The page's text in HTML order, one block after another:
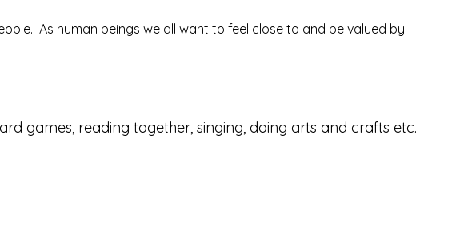
As human beings we all want to feel close to and be valued by
games, reading together, singing, doing arts and crafts etc.